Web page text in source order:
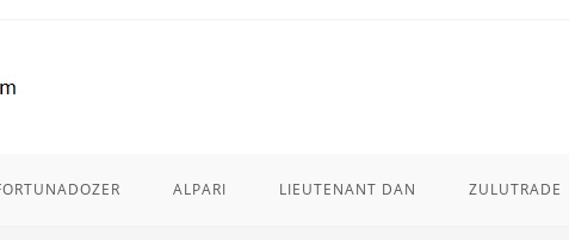
ALPARI LIEUTENANT DAN ZULUTRADE